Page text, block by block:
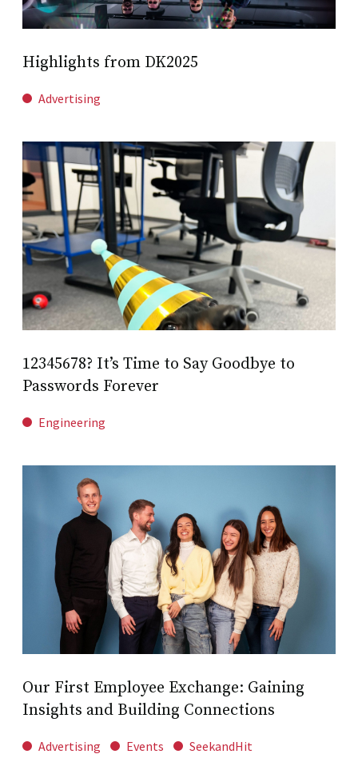
Highlights from DK2025
Advertising
12345678? It’s Time to Say Goodbye to
Passwords Forever
Engineering
Our First Employee Exchange: Gaining
Insights and Building Connections
Advertising Events SeekandHit